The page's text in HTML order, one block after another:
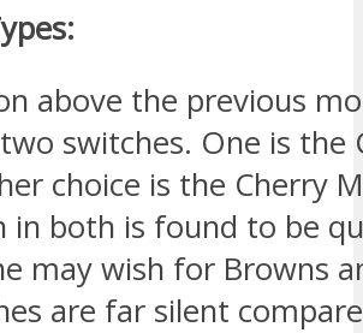
above the previous
switches. One is the
choice is the Cherry
in both is found to be
may wish for Browns
are far silent